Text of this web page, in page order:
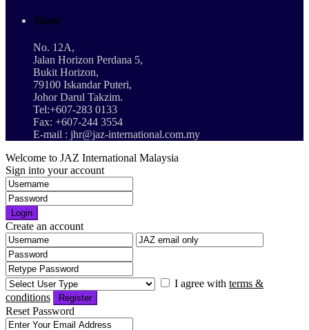
Johor
No. 12A,
Jalan Horizon Perdana 5,
Bukit Horizon,
79100 Iskandar Puteri,
Johor Darul Takzim.
Tel:+607-283 0133
Fax: +607-244 3554
E-mail : jhr@jaz-international.com.my
Welcome to JAZ International Malaysia
Sign into your account
Login
Create an account
I agree with terms &
conditions
Register
Reset Password